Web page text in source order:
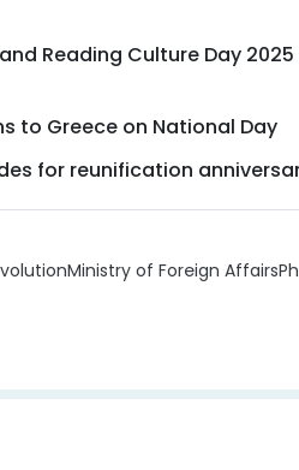
Reading Culture Day
to Greece on National Day
for reunification
Ministry of Foreign Affairs